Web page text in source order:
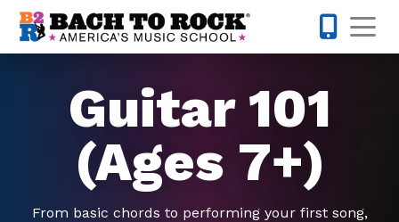
Skip to content
Guitar 101
(Ages 7+)
From basic chords to performing your first song,